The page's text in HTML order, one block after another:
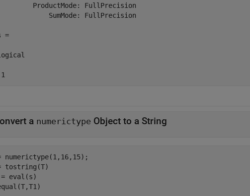
ProductMode: FullPrecision
SumMode: FullPrecision
=
a numerictype Object to a String
numerictype(1,16,15);
tostring(T)
= eval(s)